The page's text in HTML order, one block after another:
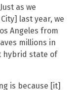
as we
last year, we
Angeles from
millions in
hybrid state of
is because [it]